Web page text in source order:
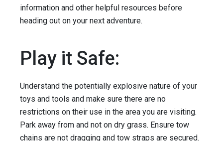
information and other helpful resources before
heading out on your next adventure.
Play it Safe:
Understand the potentially explosive nature of your
toys and tools and make sure there are no
restrictions on their use in the area you are visiting.
Park away from and not on dry grass. Ensure tow
chains are not dragging and tow straps are secured.